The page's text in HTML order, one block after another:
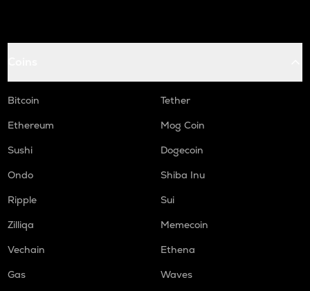
Bitcoin
Tether
Ethereum
Mog Coin
Sushi
Dogecoin
Ondo
Shiba Inu
Ripple
Sui
Zilliqa
Memecoin
Vechain
Ethena
Gas
Waves